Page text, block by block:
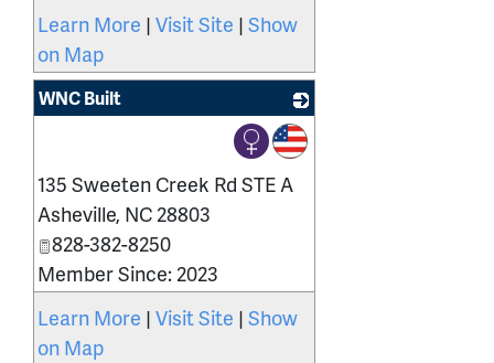
Learn More | Visit Site | Show
on Map
WNC Built
_
135 Sweeten Creek Rd STE A
Asheville, NC 28803
828-382-8250
Member Since: 2023
Learn More | Visit Site | Show
on Map